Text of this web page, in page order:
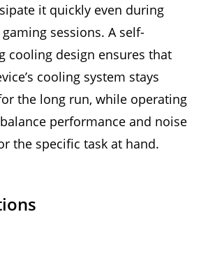
it quickly even during
sessions. A self-
cooling design ensures that
cooling system stays
the long run, while operating
performance and noise
the specific task at hand.